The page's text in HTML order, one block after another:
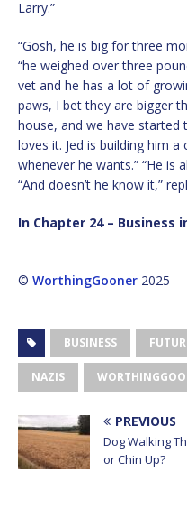
Larry.”
“Gosh, he is big for three
“he weighed over three
vet and he has a lot of
paws, I bet they are bigger
house, and we have started
loves it. Jed is building him
whenever he wants.” “He is
“And doesn’t he know it,”
In Chapter 24 – Business
© WorthingGooner 2025
BUSINESS
NAZIS
PREVIOUS
Dog Walking
or Chin Up?